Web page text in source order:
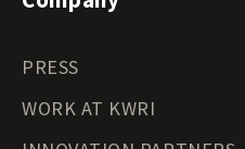
PRESS
WORK AT KWRI